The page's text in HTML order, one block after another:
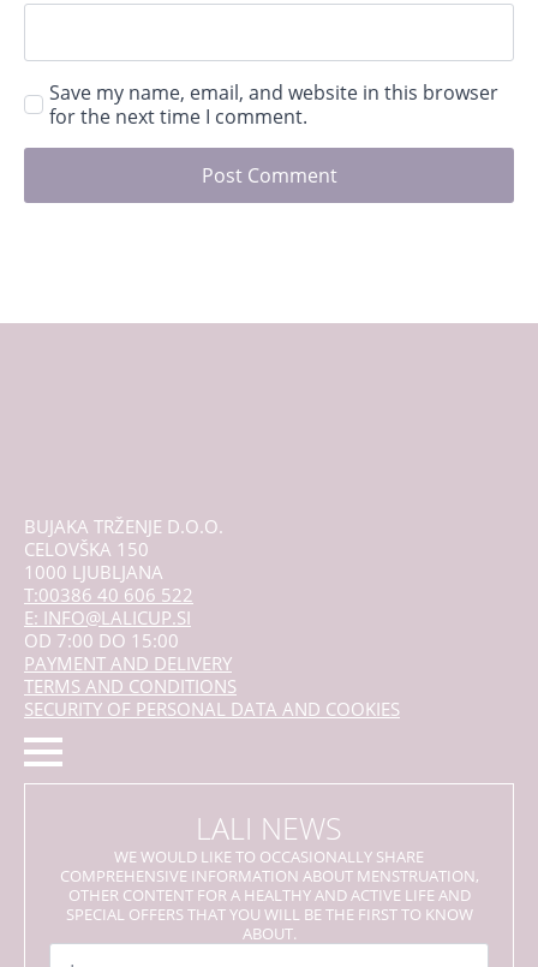
Save my name, email, and website in this browser
for the next time I comment.
BUJAKA TRŽENJE D.O.O.
CELOVŠKA 150
1000 LJUBLJANA
T:00386 40 606 522
E: INFO@LALICUP.SI
OD 7:00 DO 15:00
PAYMENT AND DELIVERY
TERMS AND CONDITIONS
SECURITY OF PERSONAL DATA AND COOKIES
LALI NEWS
WE WOULD LIKE TO OCCASIONALLY SHARE
COMPREHENSIVE INFORMATION ABOUT MENSTRUATION,
OTHER CONTENT FOR A HEALTHY AND ACTIVE LIFE AND
SPECIAL OFFERS THAT YOU WILL BE THE FIRST TO KNOW
ABOUT.
Name